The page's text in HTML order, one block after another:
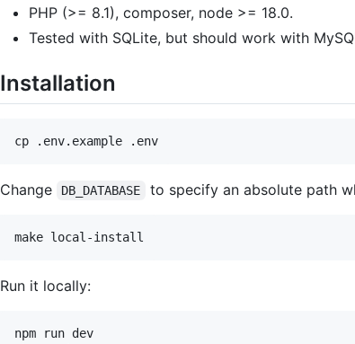
PHP (>= 8.1), composer, node >= 18.0.
Tested with SQLite, but should work with
Installation
cp .env.example .env
Change DB_DATABASE to specify an absolute path
make local-install
Run it locally:
npm run dev